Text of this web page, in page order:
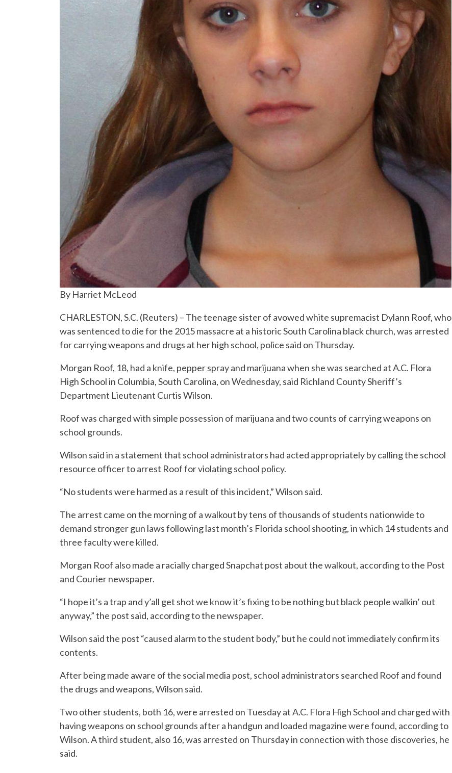
By Harriet McLeod
CHARLESTON, S.C. (Reuters) – The teenage sister of avowed white supremacist Dylann Roof, who
was sentenced to die for the 2015 massacre at a historic South Carolina black church, was arrested
for carrying weapons and drugs at her high school, police said on Thursday.
Morgan Roof, 18, had a knife, pepper spray and marijuana when she was searched at A.C. Flora
High School in Columbia, South Carolina, on Wednesday, said Richland County Sheriff’s
Department Lieutenant Curtis Wilson.
Roof was charged with simple possession of marijuana and two counts of carrying weapons on
school grounds.
Wilson said in a statement that school administrators had acted appropriately by calling the school
resource officer to arrest Roof for violating school policy.
“No students were harmed as a result of this incident,” Wilson said.
The arrest came on the morning of a walkout by tens of thousands of students nationwide to
demand stronger gun laws following last month’s Florida school shooting, in which 14 students and
three faculty were killed.
Morgan Roof also made a racially charged Snapchat post about the walkout, according to the Post
and Courier newspaper.
“I hope it’s a trap and y’all get shot we know it’s fixing to be nothing but black people walkin’ out
anyway,” the post said, according to the newspaper.
Wilson said the post “caused alarm to the student body,” but he could not immediately confirm its
contents.
After being made aware of the social media post, school administrators searched Roof and found
the drugs and weapons, Wilson said.
Two other students, both 16, were arrested on Tuesday at A.C. Flora High School and charged with
having weapons on school grounds after a handgun and loaded magazine were found, according to
Wilson. A third student, also 16, was arrested on Thursday in connection with those discoveries, he
said.